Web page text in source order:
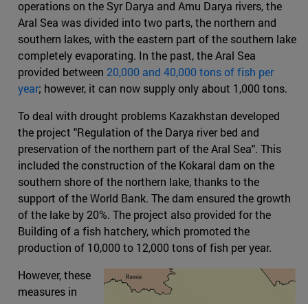
operations on the Syr Darya and Amu Darya rivers, the
Aral Sea was divided into two parts, the northern and
southern lakes, with the eastern part of the southern lake
completely evaporating. In the past, the Aral Sea
provided between 20,000 and 40,000 tons of fish per
year; however, it can now supply only about 1,000 tons.
To deal with drought problems Kazakhstan developed
the project "Regulation of the Darya river bed and
preservation of the northern part of the Aral Sea". This
included the construction of the Kokaral dam on the
southern shore of the northern lake, thanks to the
support of the World Bank. The dam ensured the growth
of the lake by 20%. The project also provided for the
Building of a fish hatchery, which promoted the
production of 10,000 to 12,000 tons of fish per year.
However, these
measures in